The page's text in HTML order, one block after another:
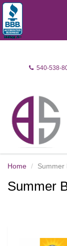
540-538-
Home Summer
Summer